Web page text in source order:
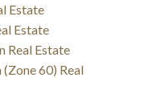
Estate
Estate
Real Estate
(Zone 60) Real